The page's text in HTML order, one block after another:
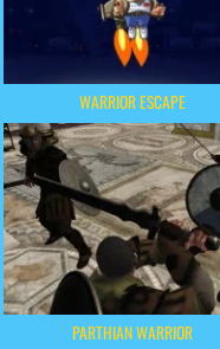
WARRIOR ESCAPE
PARTHIAN WARRIOR